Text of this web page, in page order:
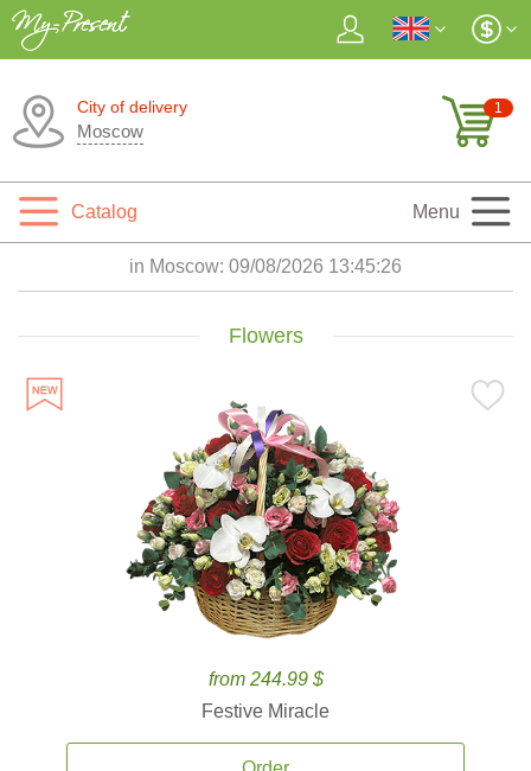
City of delivery
Moscow
1
Catalog Menu
in Moscow: 09/08/2026 13:45:28
Flowers
from 244.99 $
Festive Miracle